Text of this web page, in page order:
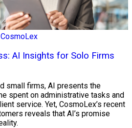
CosmoLex
AI Insights for Solo Firms
small firms, AI presents the
spent on administrative tasks and
service. Yet, CosmoLex’s recent
reveals that AI’s promise